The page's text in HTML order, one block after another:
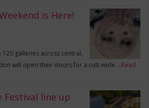
is Here!
galleries across central,
will open their doors for a cutt-wide …Read
Festival line up